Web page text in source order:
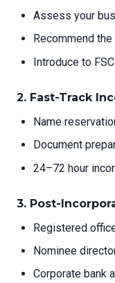
Assess your
Recommend
Introduce to
2. Fast-Track
Name
Document
24–72 hour
3. Post-
Registered
Nominee
Corporate bank